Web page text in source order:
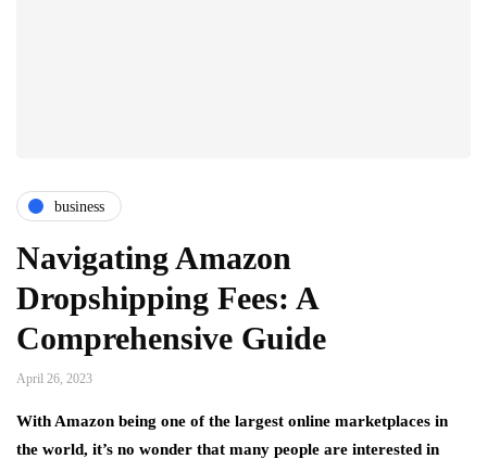
business
Navigating Amazon
Dropshipping Fees: A
Comprehensive Guide
April 26, 2023
With Amazon being one of the largest online marketplaces in
the world, it’s no wonder that many people are interested in